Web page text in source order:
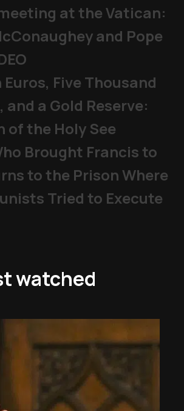
at the Vatican:
and Pope
Five Thousand
a Gold Reserve:
of the Holy See
Brought Francis to
to the Prison Where
Tried to Execute
watched